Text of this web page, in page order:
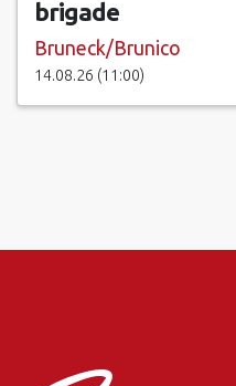
brigade
Bruneck/Brunico
14.08.26 (11:00)